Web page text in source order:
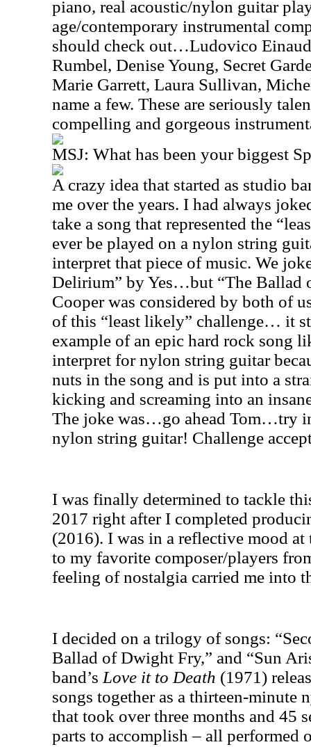
piano, real acoustic/nylon guitar
age/contemporary instrumental
should check out…Ludovico
Rumbel, Denise Young, Secret
Marie Garrett, Laura Sullivan,
name a few. These are seriously
compelling and gorgeous
MSJ: What has been your biggest
A crazy idea that started as studio
me over the years. I had always
take a song that represented the
ever be played on a nylon string
interpret that piece of music. We
Delirium” by Yes…but “The Ballad
Cooper was considered by both of
of this “least likely” challenge… it
example of an epic hard rock song
interpret for nylon string guitar
nuts in the song and is put into a
kicking and screaming into an
The joke was…go ahead Tom…try
nylon string guitar! Challenge
I was finally determined to tackle
2017 right after I completed
(2016). I was in a reflective mood
to my favorite composer/players
feeling of nostalgia carried me into
I decided on a trilogy of songs:
Ballad of Dwight Fry,” and “Sun
band’s Love it to Death (1971)
songs together as a thirteen-minute
that took over three months and 45
parts to accomplish – all performed